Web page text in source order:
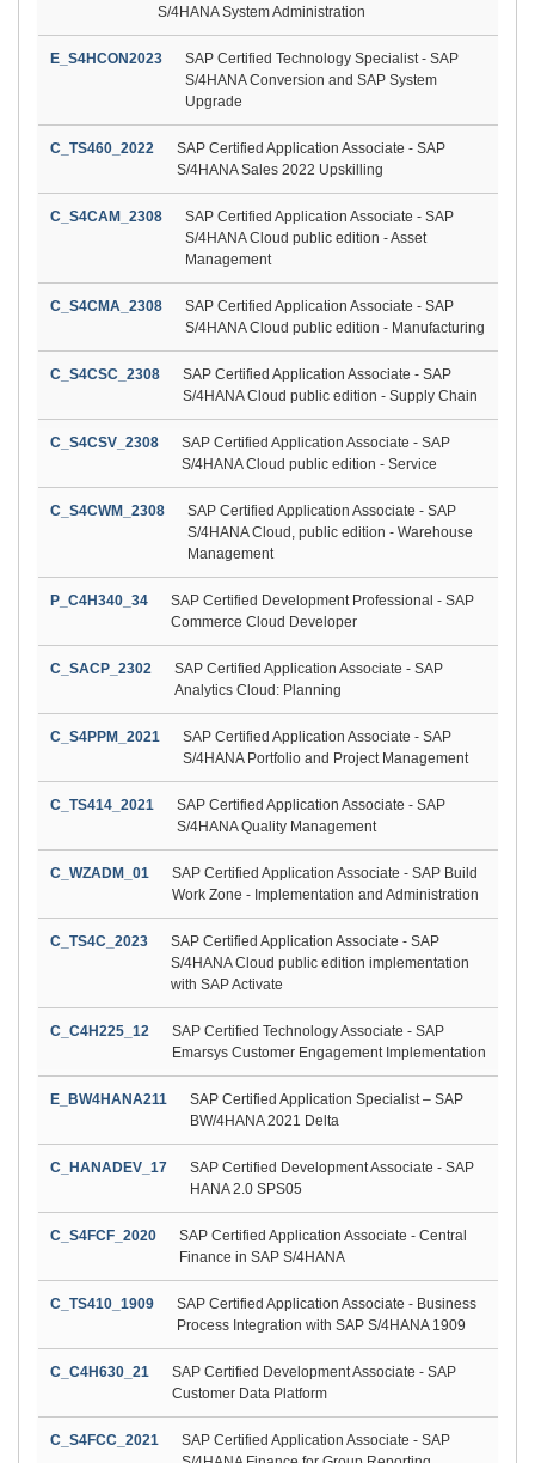
S/4HANA System Administration
E_S4HCON2023
SAP Certified Technology Specialist - SAP
S/4HANA Conversion and SAP System
Upgrade
C_TS460_2022
SAP Certified Application Associate - SAP
S/4HANA Sales 2022 Upskilling
C_S4CAM_2308
SAP Certified Application Associate - SAP
S/4HANA Cloud public edition - Asset
Management
C_S4CMA_2308
SAP Certified Application Associate - SAP
S/4HANA Cloud public edition - Manufacturing
C_S4CSC_2308
SAP Certified Application Associate - SAP
S/4HANA Cloud public edition - Supply Chain
C_S4CSV_2308
SAP Certified Application Associate - SAP
S/4HANA Cloud public edition - Service
C_S4CWM_2308
SAP Certified Application Associate - SAP
S/4HANA Cloud, public edition - Warehouse
Management
P_C4H340_34
SAP Certified Development Professional - SAP
Commerce Cloud Developer
C_SACP_2302
SAP Certified Application Associate - SAP
Analytics Cloud: Planning
C_S4PPM_2021
SAP Certified Application Associate - SAP
S/4HANA Portfolio and Project Management
C_TS414_2021
SAP Certified Application Associate - SAP
S/4HANA Quality Management
C_WZADM_01
SAP Certified Application Associate - SAP Build
Work Zone - Implementation and Administration
C_TS4C_2023
SAP Certified Application Associate - SAP
S/4HANA Cloud public edition implementation
with SAP Activate
C_C4H225_12
SAP Certified Technology Associate - SAP
Emarsys Customer Engagement Implementation
E_BW4HANA211
SAP Certified Application Specialist – SAP
BW/4HANA 2021 Delta
C_HANADEV_17
SAP Certified Development Associate - SAP
HANA 2.0 SPS05
C_S4FCF_2020
SAP Certified Application Associate - Central
Finance in SAP S/4HANA
C_TS410_1909
SAP Certified Application Associate - Business
Process Integration with SAP S/4HANA 1909
C_C4H630_21
SAP Certified Development Associate - SAP
Customer Data Platform
C_S4FCC_2021
SAP Certified Application Associate - SAP